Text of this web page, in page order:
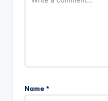
Name *